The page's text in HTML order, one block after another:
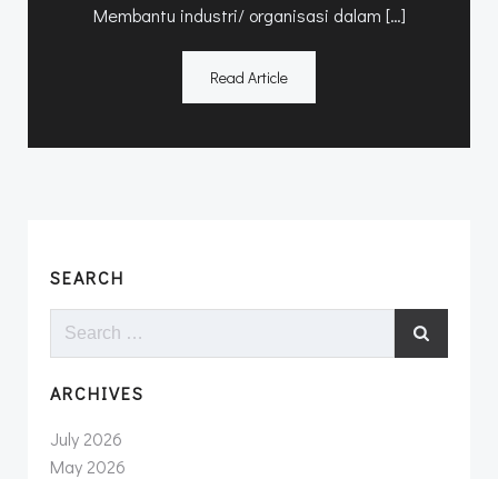
Membantu industri/ organisasi dalam […]
Read Article
SEARCH
Search
ARCHIVES
July 2026
May 2026